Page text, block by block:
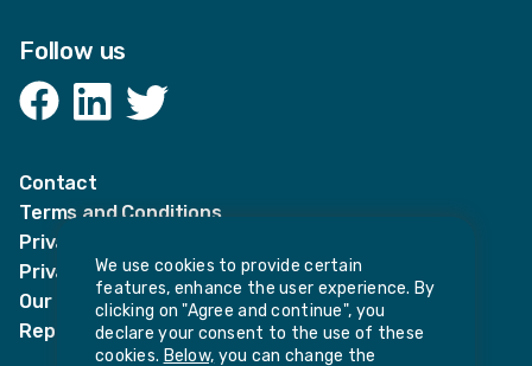
Follow us
Facebook
Contact
Terms and Conditions
Privacy Notices
Privacy Notice for candidates
Our policies
Report harassment or sexual misconduct
We use cookies to provide certain
features, enhance the user experience. By
clicking on "Agree and continue", you
declare your consent to the use of these
cookies. Below, you can change the